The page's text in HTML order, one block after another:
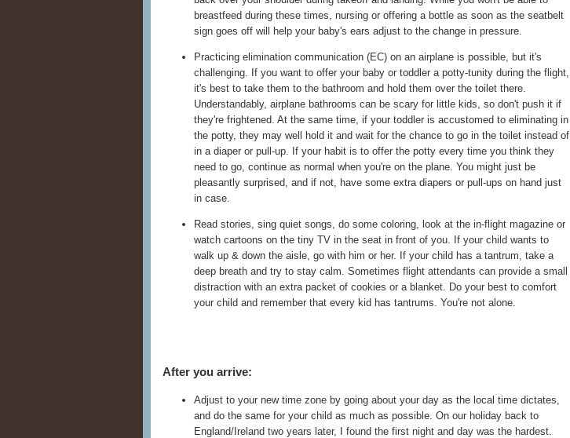
breastfeed during these times, nursing or offering a bottle as soon as the seatbelt
sign goes off will help your baby's ears adjust to the change in pressure.
Practicing elimination communication (EC) on an airplane is possible, but it's
challenging. If you want to offer your baby or toddler a potty-tunity during the flight,
it's best to take them to the bathroom and hold them over the toilet there.
Understandably, airplane bathrooms can be scary for little kids, so don't push it if
they're frightened. At the same time, if your toddler is accustomed to eliminating in
the potty, they may well hold it and wait for the chance to go in the toilet instead of
in a diaper or pull-up. If your habit is to offer the potty every time you think they
need to go, continue as normal when you're on the plane. You might just be
pleasantly surprised, and if not, have some extra diapers or pull-ups on hand just
in case.
Read stories, sing quiet songs, do some coloring, look at the in-flight magazine or
watch cartoons on the tiny TV in the seat in front of you. If your child wants to
walk up & down the aisle, go with him or her. If your child has a tantrum, take a
deep breath and try to stay calm. Sometimes flight attendants can provide a small
distraction with an extra packet of cookies or a blanket. Do your best to comfort
your child and remember that every kid has tantrums. You're not alone.
After you arrive:
Adjust to your new time zone by going about your day as the local time dictates,
and do the same for your child as much as possible. On our holiday back to
England/Ireland two years later, I found the first night and day was the hardest.